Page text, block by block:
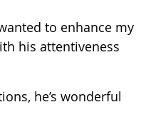
to enhance my
his attentiveness
he’s wonderful